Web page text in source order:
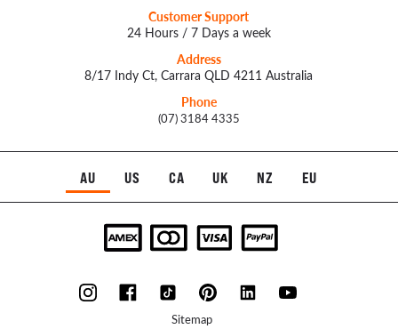
Customer Support
24 Hours / 7 Days a week
Address
8/17 Indy Ct, Carrara QLD 4211 Australia
Phone
(07) 3184 4335
AU US CA UK NZ EU
Sitemap